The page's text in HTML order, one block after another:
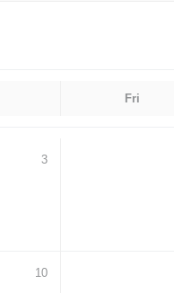
Fri
3
10